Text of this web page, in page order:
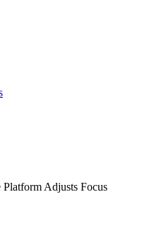
in Focus
Adjusts Focus